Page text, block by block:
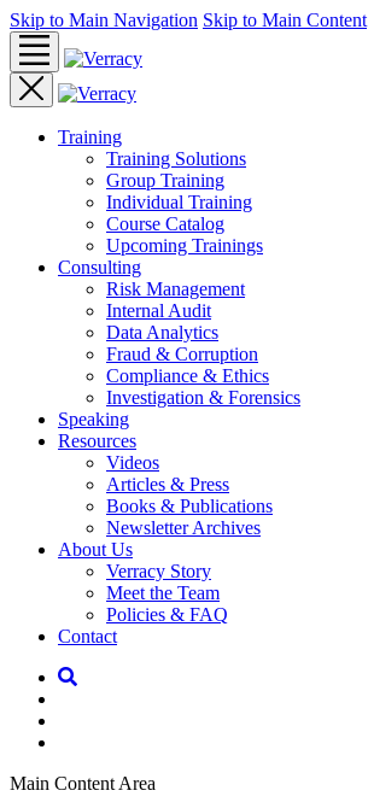
Skip to Main Navigation Skip to Main Content
Training
Training Solutions
Group Training
Individual Training
Course Catalog
Upcoming Trainings
Consulting
Risk Management
Internal Audit
Data Analytics
Fraud & Corruption
Compliance & Ethics
Investigation & Forensics
Speaking
Resources
Videos
Articles & Press
Books & Publications
Newsletter Archives
About Us
Verracy Story
Meet the Team
Policies & FAQ
Contact
Main Content Area